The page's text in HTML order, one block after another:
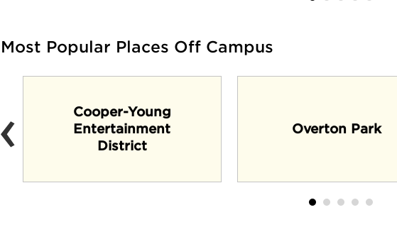
Most Popular Places Off Campus
Cooper-Young
Entertainment
District
Overton Park
‹